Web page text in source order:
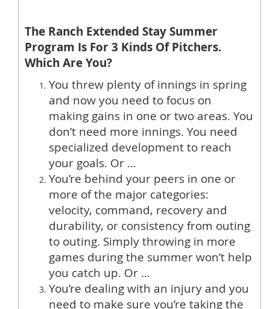
The Ranch Extended Stay Summer
Program Is For 3 Kinds Of Pitchers.
Which Are You?
You threw plenty of innings in spring
and now you need to focus on
making gains in one or two areas. You
don’t need more innings. You need
specialized development to reach
your goals. Or …
You’re behind your peers in one or
more of the major categories:
velocity, command, recovery and
durability, or consistency from outing
to outing. Simply throwing in more
games during the summer won’t help
you catch up. Or …
You’re dealing with an injury and you
need to make sure you’re taking the